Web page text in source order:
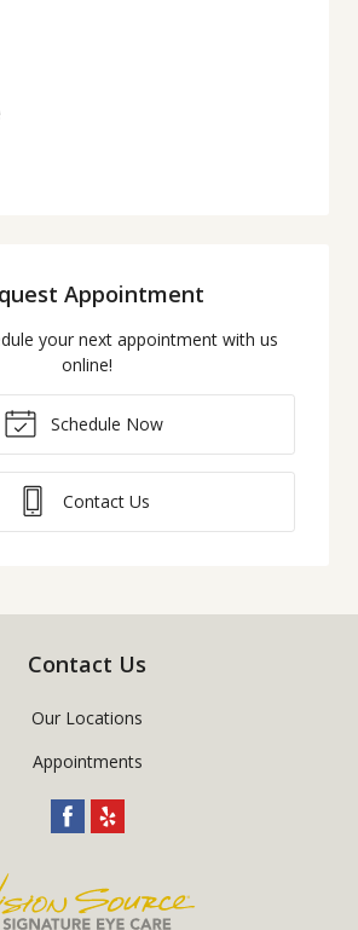
Appointment
your next appointment with us
online!
Schedule Now
Contact Us
Contact Us
Our Locations
Appointments